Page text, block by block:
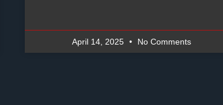
April 14, 2025 No Comments